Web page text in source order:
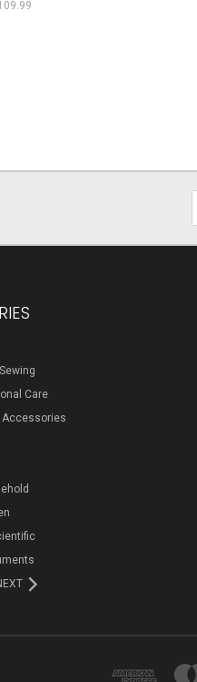
Care
Accessories